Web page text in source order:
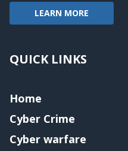
LEARN MORE
QUICK LINKS
Home
Cyber Crime
Cyber warfare